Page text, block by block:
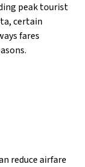
peak tourist
certain
fares
reduce airfare